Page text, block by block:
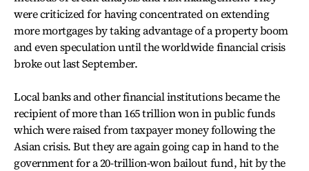
were criticized for having concentrated on extending
more mortgages by taking advantage of a property boom
and even speculation until the worldwide financial crisis
broke out last September.
Local banks and other financial institutions became the
recipient of more than 165 trillion won in public funds
which were raised from taxpayer money following the
Asian crisis. But they are again going cap in hand to the
government for a 20-trillion-won bailout fund, hit by the